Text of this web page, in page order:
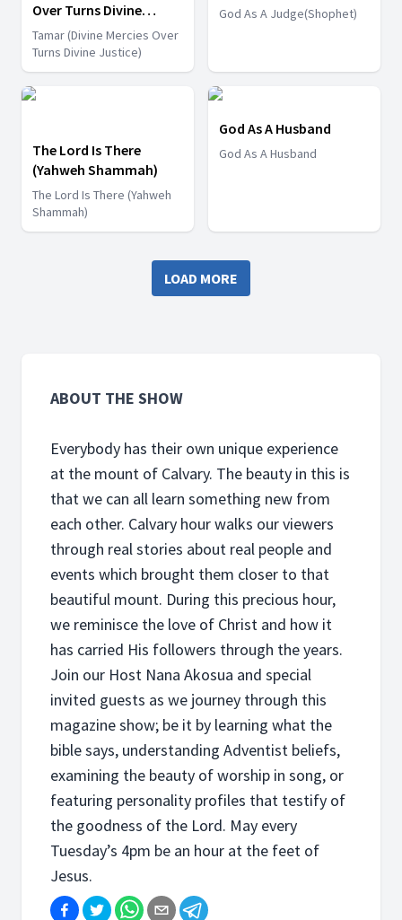
Over Turns Divine
Justice)
Tamar (Divine Mercies Over
Turns Divine Justice)
God As A Judge(Shophet)
The Lord Is There
(Yahweh Shammah)
The Lord Is There (Yahweh
Shammah)
God As A Husband
God As A Husband
LOAD MORE
ABOUT THE SHOW
Everybody has their own unique experience
at the mount of Calvary. The beauty in this is
that we can all learn something new from
each other. Calvary hour walks our viewers
through real stories about real people and
events which brought them closer to that
beautiful mount. During this precious hour,
we reminisce the love of Christ and how it
has carried His followers through the years.
Join our Host Nana Akosua and special
invited guests as we journey through this
magazine show; be it by learning what the
bible says, understanding Adventist beliefs,
examining the beauty of worship in song, or
featuring personality profiles that testify of
the goodness of the Lord. May every
Tuesday’s 4pm be an hour at the feet of
Jesus.